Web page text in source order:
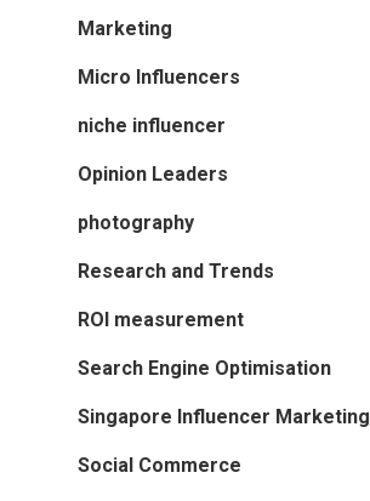
Marketing
Micro Influencers
niche influencer
Opinion Leaders
photography
Research and Trends
ROI measurement
Search Engine Optimisation
Singapore Influencer Marketing
Social Commerce